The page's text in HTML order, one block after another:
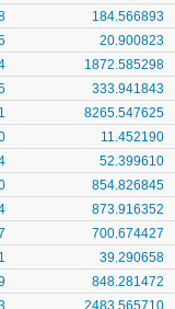
184.566893
20.900823
1872.585298
333.941843
8265.547625
11.452190
52.399610
854.826845
873.916352
700.674427
39.290658
848.281472
2483.565710